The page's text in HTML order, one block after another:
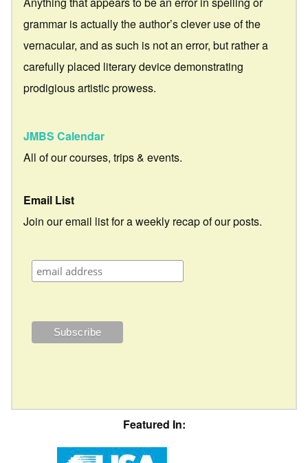
grammar is actually the author’s clever use of the
vernacular, and as such is not an error, but rather a
carefully placed literary device demonstrating
prodigious artistic prowess.
JMBS Calendar
All of our courses, trips & events.
Email List
Join our email list for a weekly recap of our posts.
Featured In: